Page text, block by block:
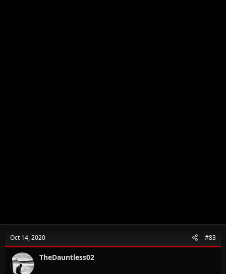
Oct 14, 2020 #83
TheDauntless02